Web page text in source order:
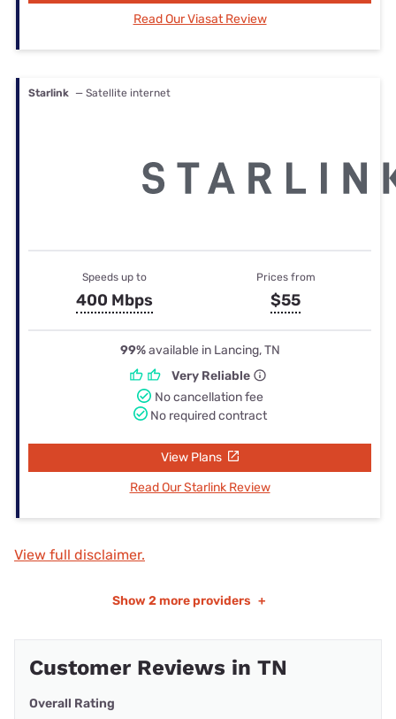
Read Our Viasat Review
Starlink — Satellite internet
Speeds up to
400 Mbps
Prices from
$55
99%available in Lancing, TN
Very Reliable
No cancellation fee
No required contract
View Plans
Read Our Starlink Review
View full disclaimer.
Show 2 more providers +
Customer Reviews in TN
Overall Rating